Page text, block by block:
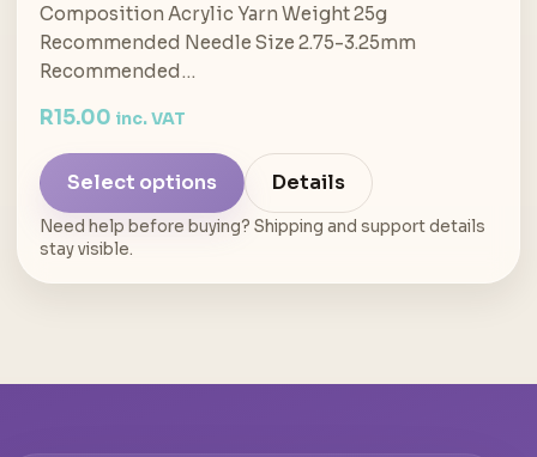
Composition Acrylic Yarn Weight 25g
Recommended Needle Size 2.75-3.25mm
Recommended…
R15.00 inc. VAT
Select options Details
Need help before buying? Shipping and support details
stay visible.